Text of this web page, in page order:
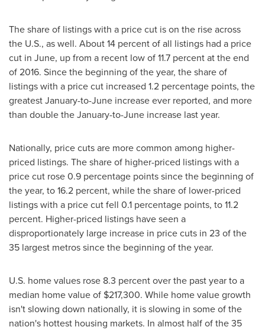
The share of listings with a price cut is on the rise across
the U.S., as well. About 14 percent of all listings had a price
cut in June, up from a recent low of 11.7 percent at the end
of 2016. Since the beginning of the year, the share of
listings with a price cut increased 1.2 percentage points, the
greatest January-to-June increase ever reported, and more
than double the January-to-June increase last year.
Nationally, price cuts are more common among higher-
priced listings. The share of higher-priced listings with a
price cut rose 0.9 percentage points since the beginning of
the year, to 16.2 percent, while the share of lower-priced
listings with a price cut fell 0.1 percentage points, to 11.2
percent. Higher-priced listings have seen a
disproportionately large increase in price cuts in 23 of the
35 largest metros since the beginning of the year.
U.S. home values rose 8.3 percent over the past year to a
median home value of $217,300. While home value growth
isn't slowing down nationally, it is slowing in some of the
nation's hottest housing markets. In almost half of the 35